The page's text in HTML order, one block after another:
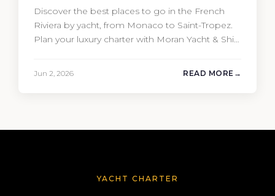
Discover the best places to go in the French
Riviera by yacht, from Monaco to Saint-Tropez.
Plan your luxury charter with Moran Yacht & Ship
Jun 2, 2026 READ MORE
YACHT CHARTER